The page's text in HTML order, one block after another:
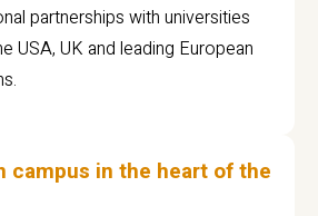
partnerships with universities
USA, UK and leading European
campus in the heart of the